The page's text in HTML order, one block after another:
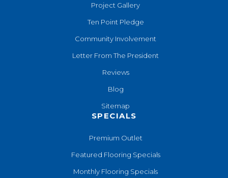
Project Gallery
Ten Point Pledge
Community Involvement
Letter From The President
Reviews
Blog
Sitemap
SPECIALS
Premium Outlet
Featured Flooring Specials
Monthly Flooring Specials